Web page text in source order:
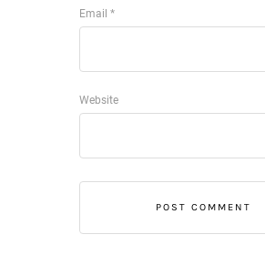
Email *
Website